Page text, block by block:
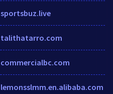
sportsbuz.live
talithatarro.com
commercialbc.com
lemonsslmm.en.alibaba.com